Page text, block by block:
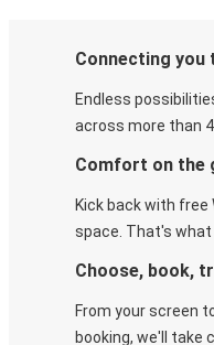
Connecting you
Endless
across more than
Comfort on the
Kick back with free
space. That's what
Choose, book,
From your screen
booking, we'll take